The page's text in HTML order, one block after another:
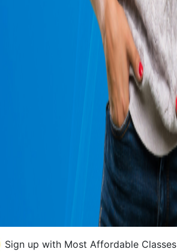
Sign up with Most Affordable Classes